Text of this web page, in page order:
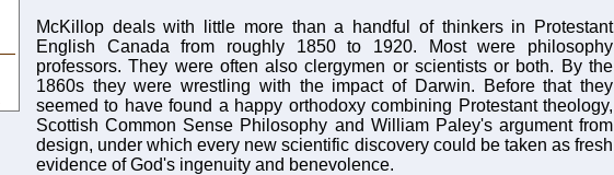
McKillop deals with little more than a handful of thinkers in Protestant
English Canada from roughly 1850 to 1920. Most were philosophy
professors. They were often also clergymen or scientists or both. By the
1860s they were wrestling with the impact of Darwin. Before that they
seemed to have found a happy orthodoxy combining Protestant theology,
Scottish Common Sense Philosophy and William Paley's argument from
design, under which every new scientific discovery could be taken as fresh
evidence of God's ingenuity and benevolence.